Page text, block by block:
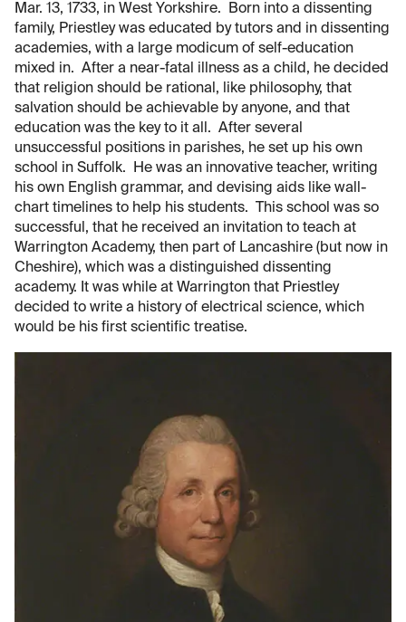
Mar. 13, 1733, in West Yorkshire. Born into a dissenting
family, Priestley was educated by tutors and in dissenting
academies, with a large modicum of self-education
mixed in. After a near-fatal illness as a child, he decided
that religion should be rational, like philosophy, that
salvation should be achievable by anyone, and that
education was the key to it all. After several
unsuccessful positions in parishes, he set up his own
school in Suffolk. He was an innovative teacher, writing
his own English grammar, and devising aids like wall-
chart timelines to help his students. This school was so
successful, that he received an invitation to teach at
Warrington Academy, then part of Lancashire (but now in
Cheshire), which was a distinguished dissenting
academy. It was while at Warrington that Priestley
decided to write a history of electrical science, which
would be his first scientific treatise.